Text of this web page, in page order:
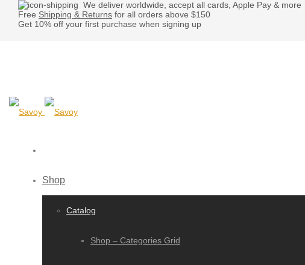
We deliver worldwide, accept all cards, Apple Pay & more
Free Shipping & Returns for all orders above $150
Get 10% off your first purchase when signing up
Shop
Catalog
Shop – Categories Grid